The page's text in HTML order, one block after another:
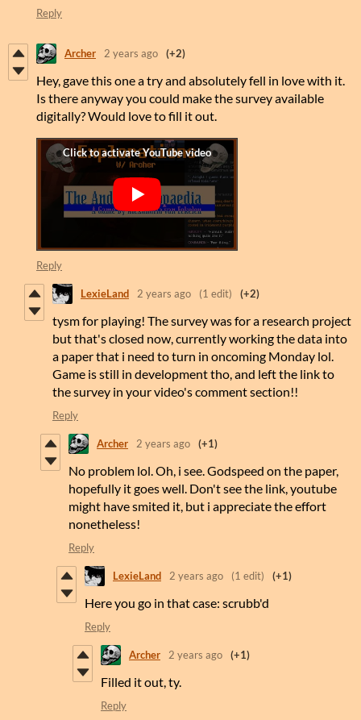
Reply
Archer 2 years ago (+2)
Hey, gave this one a try and absolutely fell in love with it.
Is there anyway you could make the survey available
digitally? Would love to fill it out.
Reply
LexieLand 2 years ago (1 edit) (+2)
tysm for playing! The survey was for a research project
but that's closed now, currently working the data into
a paper that i need to turn in oncoming Monday lol.
Game is still in development tho, and left the link to
the survey in your video's comment section!!
Reply
Archer 2 years ago (+1)
No problem lol. Oh, i see. Godspeed on the paper,
hopefully it goes well. Don't see the link, youtube
might have smited it, but i appreciate the effort
nonetheless!
Reply
LexieLand 2 years ago (1 edit) (+1)
Here you go in that case: scrubb'd
Reply
Archer 2 years ago (+1)
Filled it out, ty.
Reply